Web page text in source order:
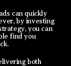
can quickly
by investing
you can
find you
both